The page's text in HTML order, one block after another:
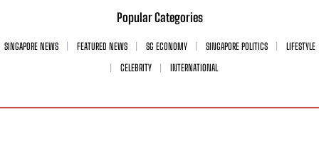
Popular Categories
SINGAPORE NEWS FEATURED NEWS SG ECONOMY SINGAPORE POLITICS
LIFESTYLE
CELEBRITY
INTERNATIONAL